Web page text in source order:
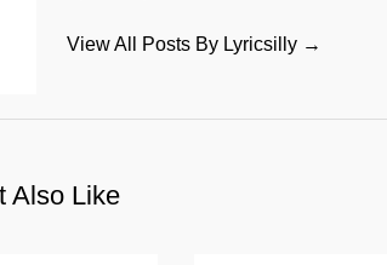
View All Posts By Lyricsilly →
Also Like